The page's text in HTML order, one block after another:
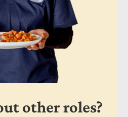
other roles?